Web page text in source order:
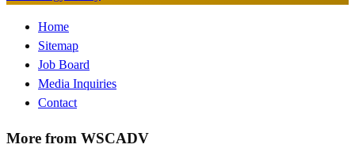
Footer
Menu
Home
Sitemap
Job Board
Media Inquiries
Contact
More from WSCADV